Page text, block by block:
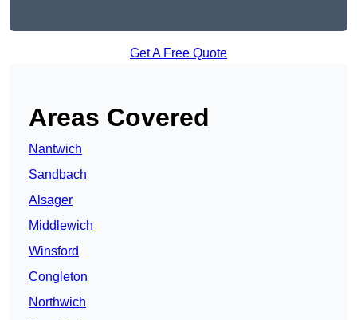
Get A Free Quote
Areas Covered
Nantwich
Sandbach
Alsager
Middlewich
Winsford
Congleton
Northwich